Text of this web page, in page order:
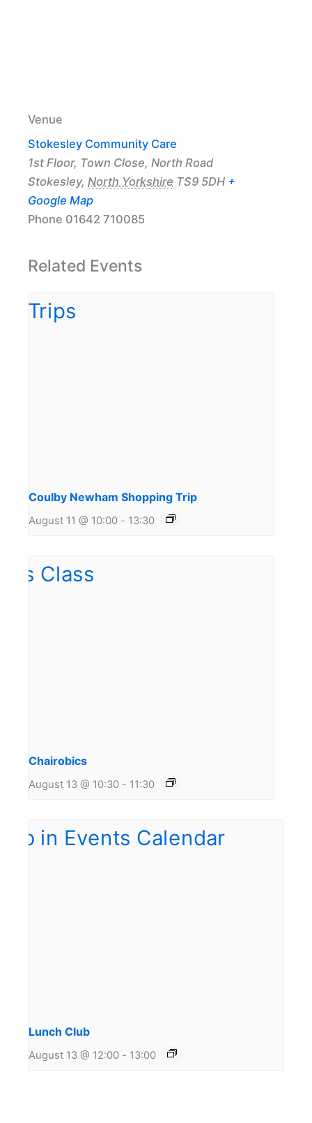
Venue
Stokesley Community Care
1st Floor, Town Close, North Road
Stokesley, North Yorkshire TS9 5DH +
Google Map
Phone 01642 710085
Related Events
Coulby Newham Shopping Trip
August 11 @ 10:00 - 13:30
Chairobics
August 13 @ 10:30 - 11:30
Lunch Club
August 13 @ 12:00 - 13:00